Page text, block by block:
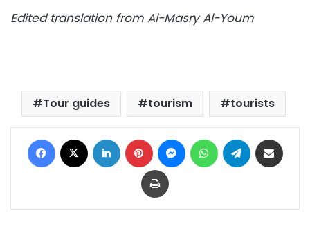
Edited translation from Al-Masry Al-Youm
Tour guides tourism tourists
Facebook LinkedIn Pinterest MessengerWhatsAppTelegram
Print